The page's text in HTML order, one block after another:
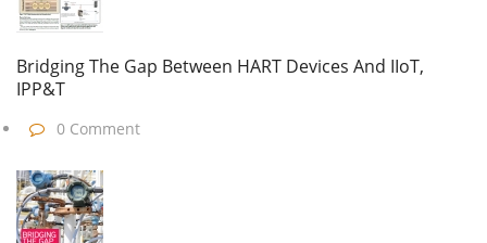
Bridging The Gap Between HART Devices And IIoT,
IPP&T
0 Comment